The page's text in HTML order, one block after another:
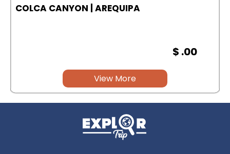
COLCA CANYON | AREQUIPA
$ .00
View More